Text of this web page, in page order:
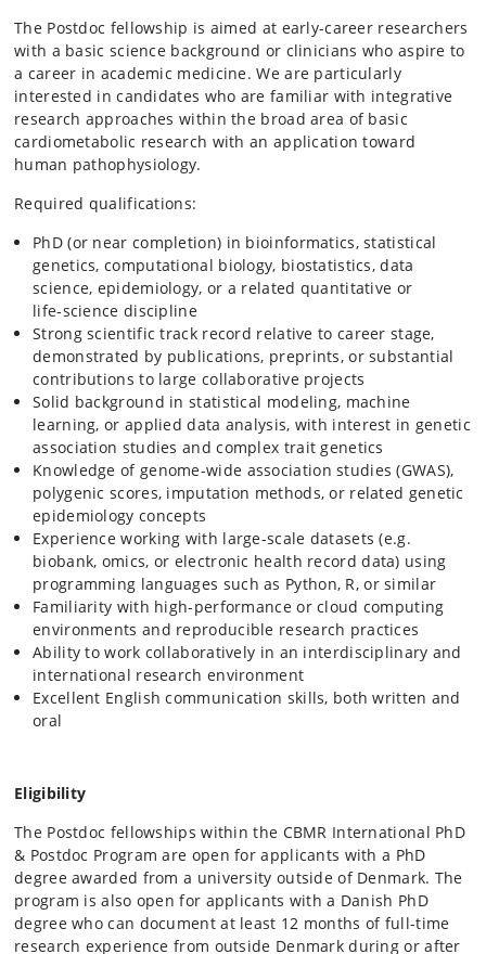
The Postdoc fellowship is aimed at early-career researchers
with a basic science background or clinicians who aspire to
a career in academic medicine. We are particularly
interested in candidates who are familiar with integrative
research approaches within the broad area of basic
cardiometabolic research with an application toward
human pathophysiology.
Required qualifications:
PhD (or near completion) in bioinformatics, statistical
genetics, computational biology, biostatistics, data
science, epidemiology, or a related quantitative or
life‑science discipline
Strong scientific track record relative to career stage,
demonstrated by publications, preprints, or substantial
contributions to large collaborative projects
Solid background in statistical modeling, machine
learning, or applied data analysis, with interest in genetic
association studies and complex trait genetics
Knowledge of genome-wide association studies (GWAS),
polygenic scores, imputation methods, or related genetic
epidemiology concepts
Experience working with large-scale datasets (e.g.
biobank, omics, or electronic health record data) using
programming languages such as Python, R, or similar
Familiarity with high-performance or cloud computing
environments and reproducible research practices
Ability to work collaboratively in an interdisciplinary and
international research environment
Excellent English communication skills, both written and
oral
Eligibility
The Postdoc fellowships within the CBMR International PhD
& Postdoc Program are open for applicants with a PhD
degree awarded from a university outside of Denmark. The
program is also open for applicants with a Danish PhD
degree who can document at least 12 months of full-time
research experience from outside Denmark during or after